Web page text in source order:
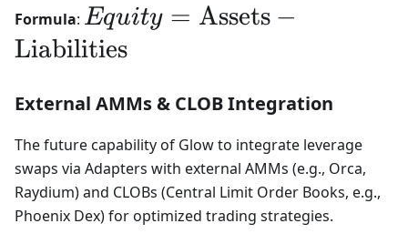
Formula: Equity =
\text{Assets} -
Equity = Assets −
Liabilities
External AMMs & CLOB Integration
The future capability of Glow to integrate leverage
swaps via Adapters with external AMMs (e.g., Orca,
Raydium) and CLOBs (Central Limit Order Books, e.g.,
Phoenix Dex) for optimized trading strategies.